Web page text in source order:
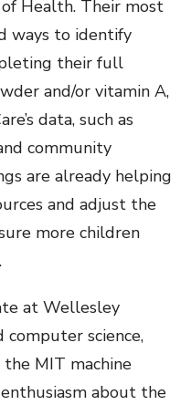
Health. Their most
ways to identify
their full
and/or vitamin A,
data, such as
community
are already helping
and adjust the
more children
at Wellesley
science,
MIT machine
about the